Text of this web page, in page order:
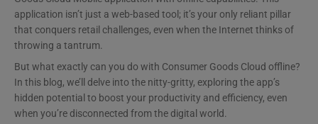
application isn’t just a web-based tool; it’s your only reliant pillar
that conquers retail challenges, even when the Internet thinks of
throwing a tantrum.
But what exactly can you do with Consumer Goods Cloud offline?
In this blog, we’ll delve into the nitty-gritty, exploring the app’s
hidden potential to boost your productivity and efficiency, even
when you’re disconnected from the digital world.